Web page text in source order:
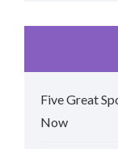
Five Great
Now